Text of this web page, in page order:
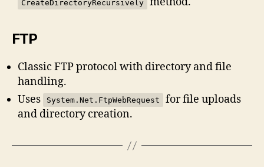
CreateDirectoryRecursively
FTP
Classic FTP protocol with directory and file
handling.
Uses
System.Net.FtpWebRequest
for file uploads
and directory creation.